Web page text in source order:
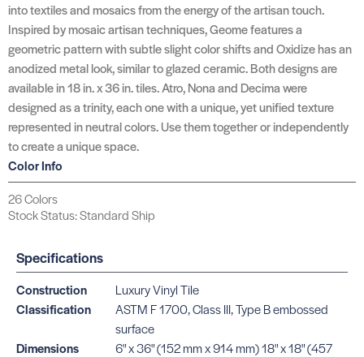
into textiles and mosaics from the energy of the artisan touch.
Inspired by mosaic artisan techniques, Geome features a
geometric pattern with subtle slight color shifts and Oxidize has an
anodized metal look, similar to glazed ceramic. Both designs are
available in 18 in. x 36 in. tiles. Atro, Nona and Decima were
designed as a trinity, each one with a unique, yet unified texture
represented in neutral colors. Use them together or independently
to create a unique space.
Color Info
26 Colors
Stock Status: Standard Ship
Specifications
Construction
Luxury Vinyl Tile
Classification
ASTM F 1700, Class III, Type B embossed
surface
Dimensions
6" x 36" (152 mm x 914 mm) 18" x 18" (457